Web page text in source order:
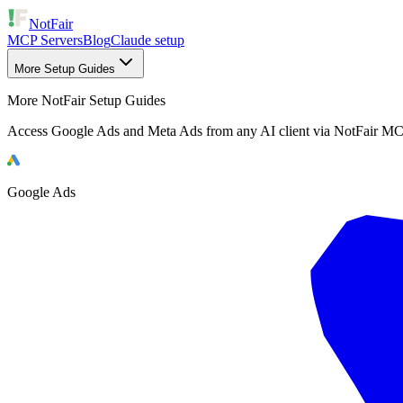
NotFair
MCP ServersBlogClaude setup
More Setup Guides
More NotFair Setup Guides
Access Google Ads and Meta Ads from any AI client via NotFair
Google Ads